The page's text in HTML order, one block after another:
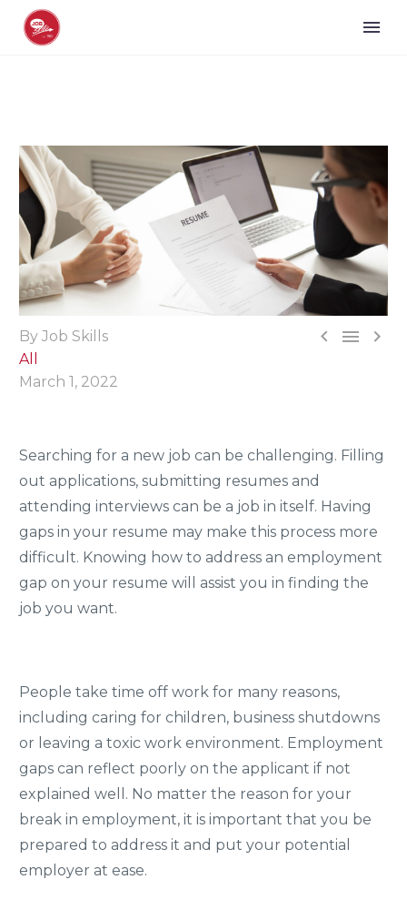
  
By Job Skills
All
March 1, 2022
Searching for a new job can be challenging. Filling
out applications, submitting resumes and
attending interviews can be a job in itself. Having
gaps in your resume may make this process more
difficult. Knowing how to address an employment
gap on your resume will assist you in finding the
job you want.
People take time off work for many reasons,
including caring for children, business shutdowns
or leaving a toxic work environment. Employment
gaps can reflect poorly on the applicant if not
explained well. No matter the reason for your
break in employment, it is important that you be
prepared to address it and put your potential
employer at ease.